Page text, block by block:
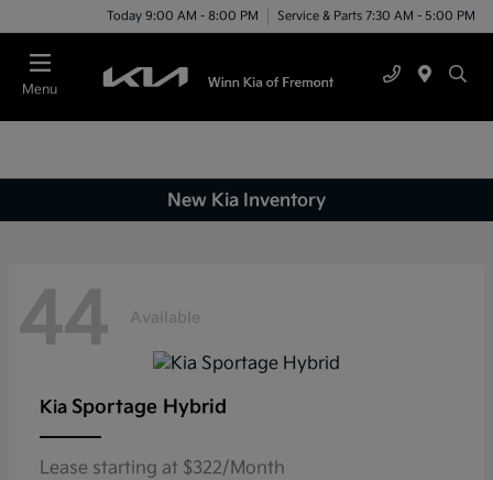
Today 9:00 AM - 8:00 PM Service & Parts 7:30 AM - 5:00 PM
Menu
New Kia Inventory
44 Available
Kia Sportage Hybrid
Lease starting at $322/Month